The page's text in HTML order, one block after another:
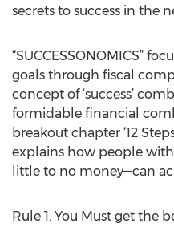
secrets to success in the
“SUCCESSONOMICS”
goals through fiscal
concept of ‘success’
formidable financial
breakout chapter ‘12
explains how people
little to no money—can
Rule 1. You Must get the